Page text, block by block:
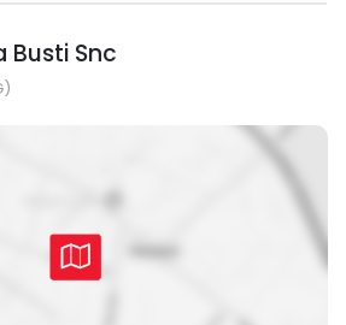
Busti Snc